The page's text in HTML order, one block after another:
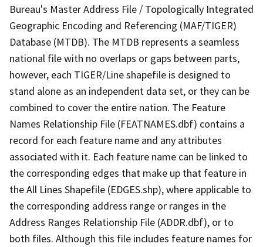
Bureau's Master Address File / Topologically Integrated
Geographic Encoding and Referencing (MAF/TIGER)
Database (MTDB). The MTDB represents a seamless
national file with no overlaps or gaps between parts,
however, each TIGER/Line shapefile is designed to
stand alone as an independent data set, or they can be
combined to cover the entire nation. The Feature
Names Relationship File (FEATNAMES.dbf) contains a
record for each feature name and any attributes
associated with it. Each feature name can be linked to
the corresponding edges that make up that feature in
the All Lines Shapefile (EDGES.shp), where applicable to
the corresponding address range or ranges in the
Address Ranges Relationship File (ADDR.dbf), or to
both files. Although this file includes feature names for